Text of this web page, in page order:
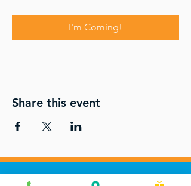
I'm Coming!
Share this event